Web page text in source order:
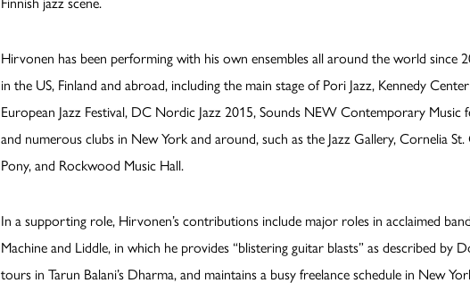
Hirvonen has been performing with his own ensembles all around the world since
in the US, Finland and abroad, including the main stage of Pori Jazz, Kennedy
European Jazz Festival, DC Nordic Jazz 2015, Sounds NEW Contemporary Music
and numerous clubs in New York and around, such as the Jazz Gallery, Cornelia
Pony, and Rockwood Music Hall.
In a supporting role, Hirvonen’s contributions include major roles in acclaimed
Machine and Liddle, in which he provides “blistering guitar blasts” as described by
tours in Tarun Balani’s Dharma, and maintains a busy freelance schedule in New